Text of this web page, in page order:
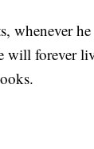
whenever
will forever